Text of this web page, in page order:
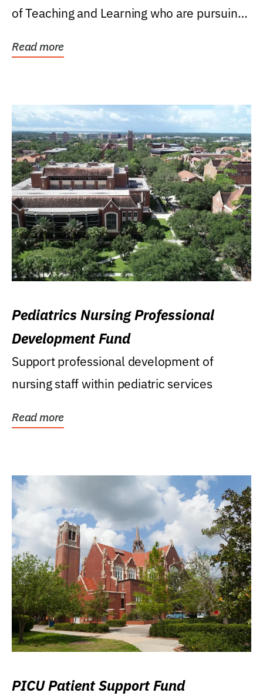
of Teaching and Learning who are pursuing
Read more
Pediatrics Nursing Professional
Development Fund
Support professional development of
nursing staff within pediatric services
Read more
PICU Patient Support Fund